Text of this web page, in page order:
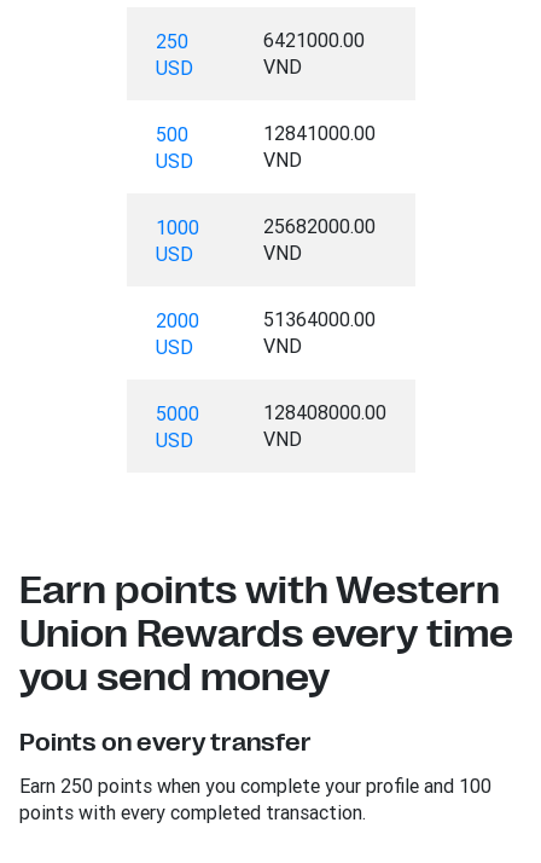
250
USD
6421000.00
VND
500
USD
12841000.00
VND
1000
USD
25682000.00
VND
2000
USD
51364000.00
VND
5000
USD
128408000.00
VND
Earn points with Western
Union Rewards every time
you send money
Points on every transfer
Earn 250 points when you complete your profile and 100
points with every completed transaction.